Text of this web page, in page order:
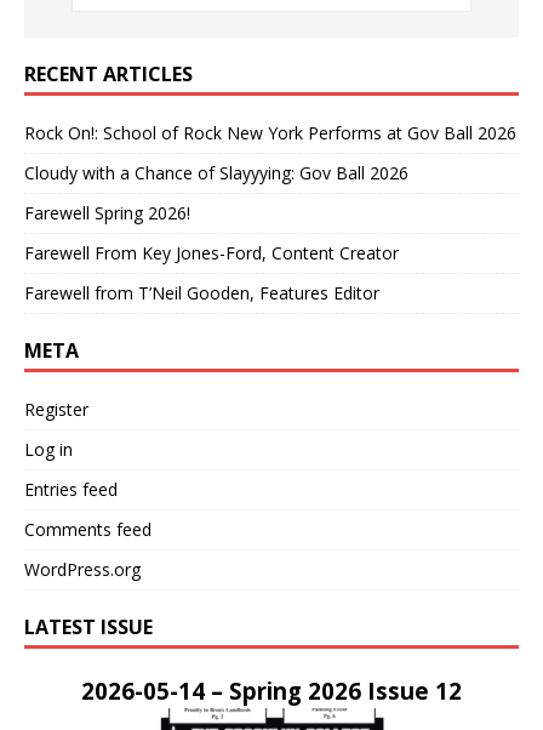
RECENT ARTICLES
Rock On!: School of Rock New York Performs at Gov Ball 2026
Cloudy with a Chance of Slayyying: Gov Ball 2026
Farewell Spring 2026!
Farewell From Key Jones-Ford, Content Creator
Farewell from T’Neil Gooden, Features Editor
META
Register
Log in
Entries feed
Comments feed
WordPress.org
LATEST ISSUE
2026-05-14 – Spring 2026 Issue 12